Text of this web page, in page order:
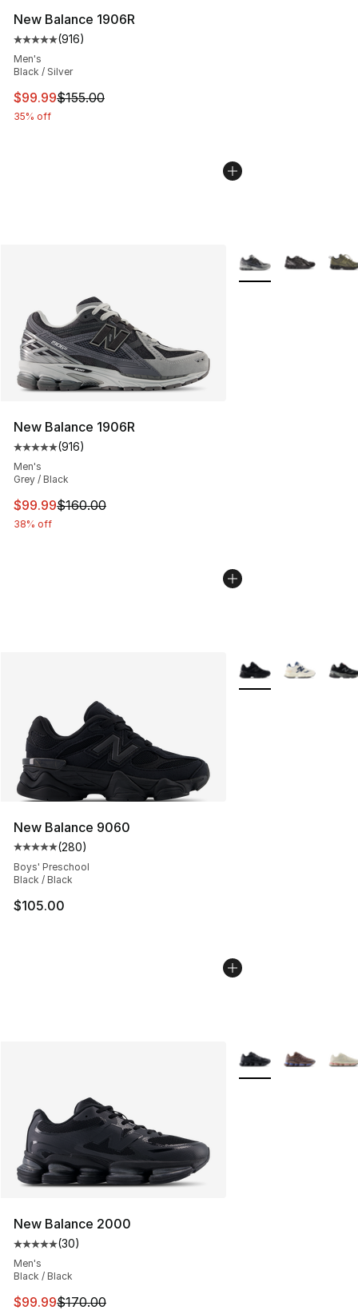
New Balance 1906R
Average customer rating - [5 out of 5 stars], 916
(916)
Men's
Black / Silver
This item is on sale. Price dropped from $155.00 to
$99.99$155.00
35% off
New Balance 1906R
Average customer rating - [5 out of 5 stars], 916
(916)
Men's
Grey / Black
This item is on sale. Price dropped from $160.00 to
$99.99$160.00
38% off
More Colors
New Balance 9060
Average customer rating - [5 out of 5 stars], 280
(280)
Boys' Preschool
Black / Black
$105.00
More Colors
New Balance 2000
Average customer rating - [5 out of 5 stars], 30 reviews
(30)
Men's
Black / Black
This item is on sale. Price dropped from $170.00 to
$99.99$170.00
More Colors